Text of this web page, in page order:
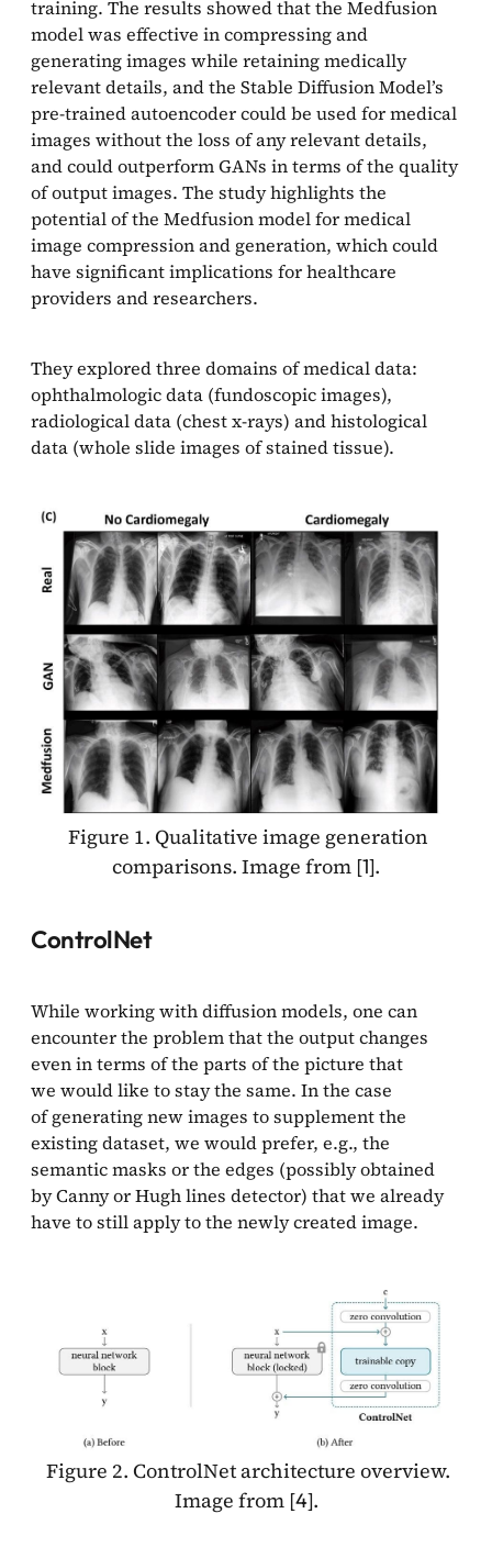
training. The results showed that the Medfusion
model was effective in compressing and
generating images while retaining medically
relevant details, and the Stable Diffusion Model’s
pre-trained autoencoder could be used for medical
images without the loss of any relevant details,
and could outperform GANs in terms of the quality
of output images. The study highlights the
potential of the Medfusion model for medical
image compression and generation, which could
have significant implications for healthcare
providers and researchers.
They explored three domains of medical data:
ophthalmologic data (fundoscopic images),
radiological data (chest x-rays) and histological
data (whole slide images of stained tissue).
Figure 1. Qualitative image generation
comparisons. Image from [1].
ControlNet
While working with diffusion models, one can
encounter the problem that the output changes
even in terms of the parts of the picture that
we would like to stay the same. In the case
of generating new images to supplement the
existing dataset, we would prefer, e.g., the
semantic masks or the edges (possibly obtained
by Canny or Hugh lines detector) that we already
have to still apply to the newly created image.
Figure 2. ControlNet architecture overview.
Image from [4].